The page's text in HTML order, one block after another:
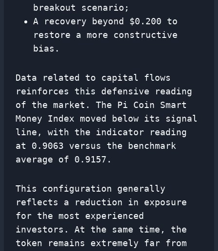
breakout scenario;
A recovery beyond $0.200 to
restore a more constructive
bias.
Data related to capital flows
reinforces this defensive reading
of the market. The Pi Coin Smart
Money Index moved below its signal
line, with the indicator reading
at 0.9063 versus the benchmark
average of 0.9157.
This configuration generally
reflects a reduction in exposure
for the most experienced
investors. At the same time, the
token remains extremely far from